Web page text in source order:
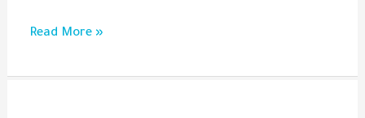
Question
Read More »